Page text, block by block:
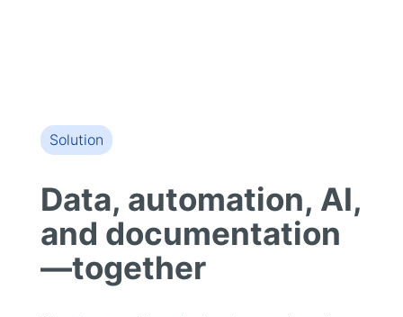
Solution
Data, automation, AI,
and documentation
—together